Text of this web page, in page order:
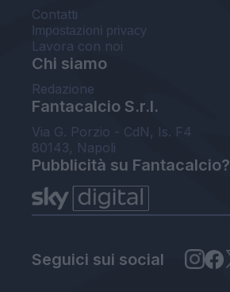
Contatti
Impostazioni privacy
Lavora con noi
Chi siamo
Redazione
Fantacalcio S.r.l.
Via G. Porzio - CdN, Is. F4
80143, Napoli
Pubblicità su Fantacalcio?
Seguici sui social